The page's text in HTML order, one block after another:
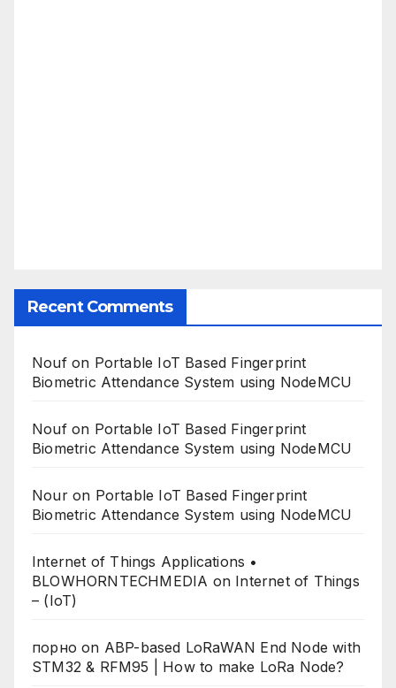
Recent Comments
Noufon Portable IoT Based Fingerprint
Biometric Attendance System using NodeMCU
Noufon Portable IoT Based Fingerprint
Biometric Attendance System using NodeMCU
Nouron Portable IoT Based Fingerprint
Biometric Attendance System using NodeMCU
Internet of Things Applications •
BLOWHORNTECHMEDIA on Internet of Things
– (IoT)
порно on ABP-based LoRaWAN End Node with
STM32 & RFM95 | How to make LoRa Node?